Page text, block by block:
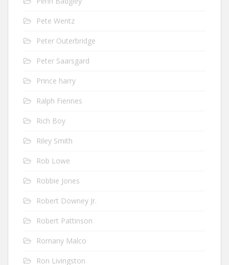
Pete Wentz
Peter Outerbridge
Peter Saarsgard
Prince harry
Ralph Fiennes
Rich Boy
Riley Smith
Rob Lowe
Robbie Jones
Robert Downey Jr.
Robert Pattinson
Romany Malco
Ron Livingston